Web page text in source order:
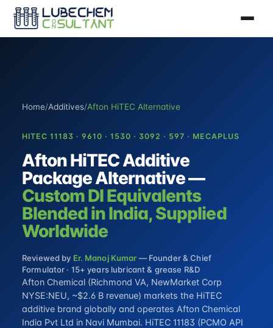
Home/Additives/Afton HiTEC Alternative
HITEC 11183 · 9610 · 1530 · 3092 · 597 · MECAPLUS
Afton HiTEC Additive
Package Alternative —
Custom DI Equivalents
Blended in India, Supplied
Worldwide
Reviewed by Er. Manoj Kumar — Founder & Chief
Formulator · 15+ years lubricant & grease R&D
Afton Chemical (Richmond VA, NewMarket Corp
NYSE:NEU, ~$2.6 B revenue) markets the HiTEC
additive brand globally and operates Afton Chemical
India Pvt Ltd in Navi Mumbai. HiTEC 11183 (PCMO API